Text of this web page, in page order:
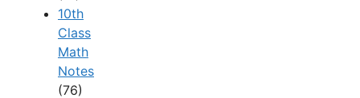
10th
Class
Math
Notes
(76)